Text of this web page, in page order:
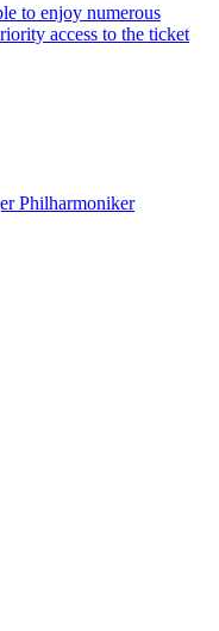
to enjoy numerous
access to the ticket
Philharmoniker